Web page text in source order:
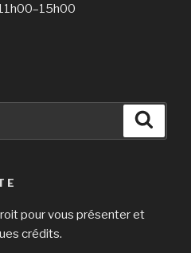
pour vous présenter et
crédits.